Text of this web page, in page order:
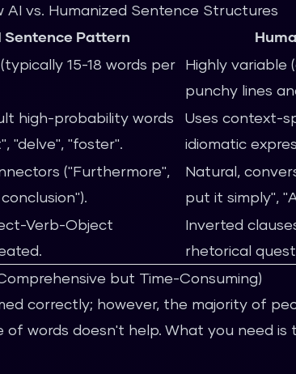
AI vs. Humanized Sentence Structures
Sentence Pattern
15-18 words per Highly variable
punchy lines
high-probability words
"delve", "foster".
Uses context-
idiomatic
("Furthermore",
Natural,
put it simply",
Verb-Object
Inverted
rhetorical
but Time-Consuming)
correctly; however, the majority of
of words doesn't help. What you need